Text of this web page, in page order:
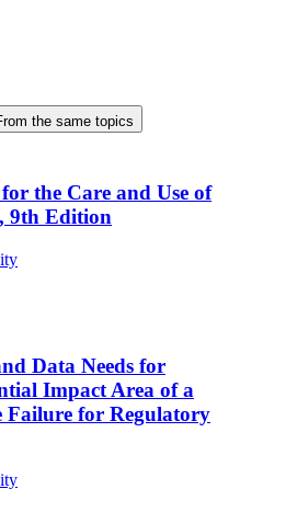
the same topics
the Care and Use of
9th Edition
Data Needs for
Impact Area of a
Failure for Regulatory